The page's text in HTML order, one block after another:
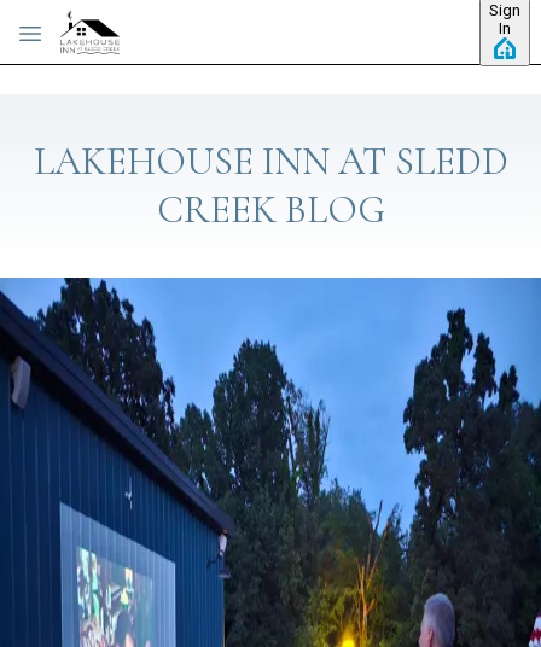
Skip to main content
Sign
In
LAKEHOUSE INN AT SLEDD
CREEK BLOG
Category: About the Inn
HOW TO SAVE ON YOUR NEXT TRIP TO
KENTUCKY LAKE
You know that feeling you get when you log in to your favorite
site and it says, “Hey there! Welcome back!”? It’s like,
“Yessssss. They KNOW me.” That feeling is available here at
The Lakehouse Inn at Sledd Creek. When you’re browsing
rooms and cabi…Read more
MEMORABLE MOMENTS AT THE
LAKEHOUSE INN